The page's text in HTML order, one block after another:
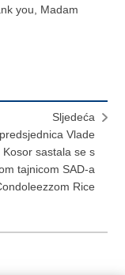
you, Madam
Sljedeća
Vlade
Kosor sastala se s
tajnicom SAD-a
Rice